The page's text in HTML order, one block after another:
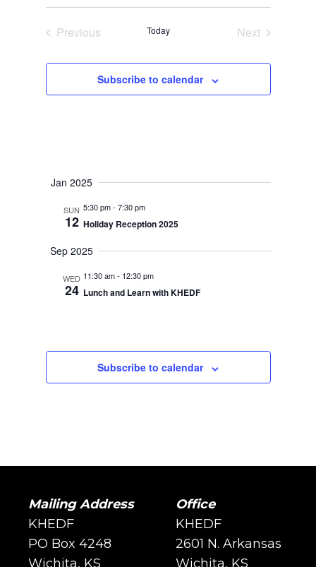
Previous
Today
Next
Subscribe to calendar
Jan 2025
SUN
12
5:30 pm- 7:30 pm
Holiday Reception 2025
Sep 2025
WED
24
11:30 am- 12:30 pm
Lunch and Learn with KHEDF
Subscribe to calendar
Mailing Address
KHEDF
PO Box 4248
Wichita, KS
Office
KHEDF
2601 N. Arkansas
Wichita, KS